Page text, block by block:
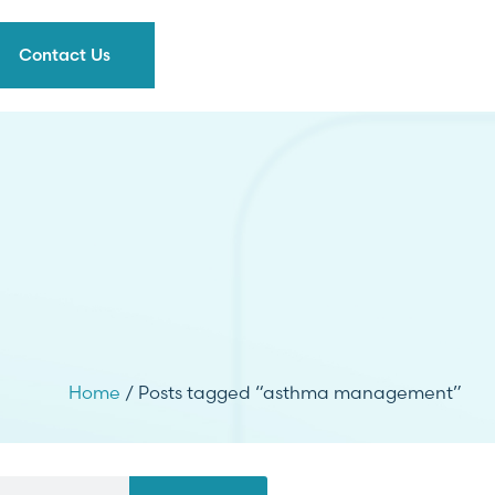
Contact Us
Home / Posts tagged “asthma management”